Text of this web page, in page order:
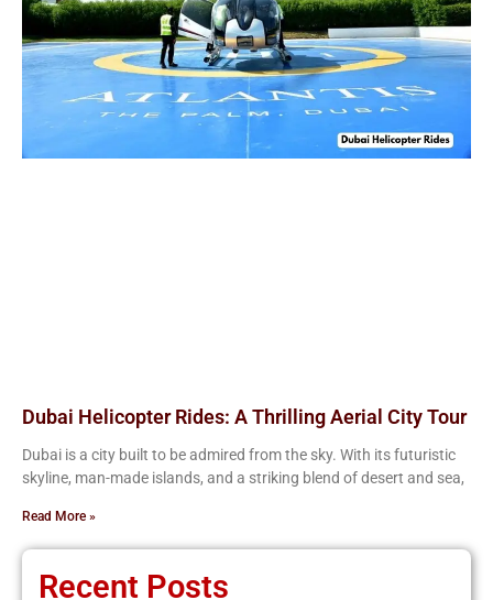
Dubai Helicopter Rides: A Thrilling Aerial City Tour
Dubai is a city built to be admired from the sky. With its futuristic
skyline, man-made islands, and a striking blend of desert and sea,
Read More »
Recent Posts